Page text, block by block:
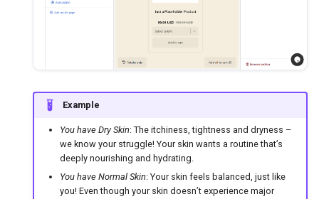
Example
You have Dry Skin: The itchiness, tightness and dryness –
we know your struggle! Your skin wants a routine that’s
deeply nourishing and hydrating.
You have Normal Skin: Your skin feels balanced, just like
you! Even though your skin doesn’t experience major